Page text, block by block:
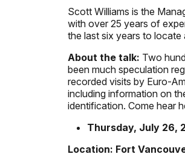
Scott Williams is the
with over 25 years of
the last six years to
About the talk: Two
been much speculation
recorded visits by Euro-
including information on
identification. Come hear
Thursday, July 26,
Location: Fort